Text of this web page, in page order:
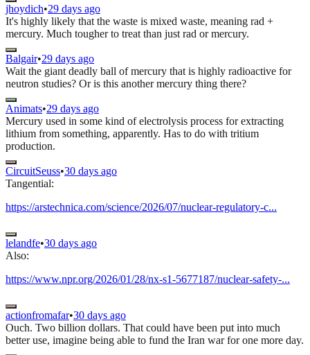
jhoydich•29 days ago
It's highly likely that the waste is mixed waste, meaning rad +
mercury. Much tougher to treat than just rad or mercury.
Balgair•29 days ago
Wait the giant deadly ball of mercury that is highly radioactive for
neutron studies? Or is this another mercury thing there?
Animats•29 days ago
Mercury used in some kind of electrolysis process for extracting
lithium from something, apparently. Has to do with tritium
production.
CircuitSeuss•30 days ago
Tangential:
https://arstechnica.com/science/2026/07/nuclear-regulatory-c...
lelandfe•30 days ago
Also:
https://www.npr.org/2026/01/28/nx-s1-5677187/nuclear-safety-...
actionfromafar•30 days ago
Ouch. Two billion dollars. That could have been put into much
better use, imagine being able to fund the Iran war for one more day.